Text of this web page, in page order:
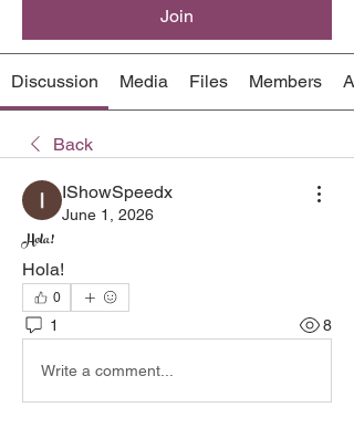
Join
Discussion Media Files Members
Back
IShowSpeedx
June 1, 2026
Hola!
Hola!
0
1 8
Write a comment...